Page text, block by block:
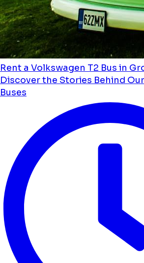
Rent a Volkswagen T2 Bus in
Discover the Stories Behind
Buses